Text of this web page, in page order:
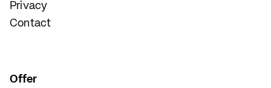
Privacy
Contact
Offer